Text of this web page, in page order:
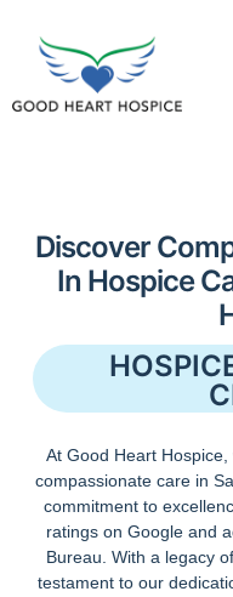
Discover
In Hospice
At Good Heart
compassionate care in
commitment to
ratings on Google and
Bureau. With a legacy
testament to our